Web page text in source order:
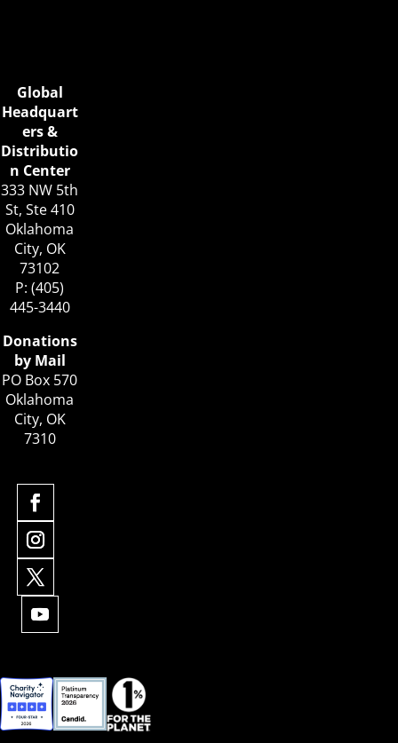
Global
Headquart
ers &
Distributio
n Center
333 NW 5th
St, Ste 410
Oklahoma
City, OK
73102
P: (405)
445-3440
Donations
by Mail
PO Box 570
Oklahoma
City, OK
7310